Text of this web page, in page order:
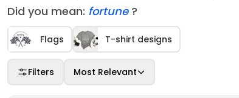
Did you mean: fortune ?
Flags T-shirt designs
Filters Most Relevant